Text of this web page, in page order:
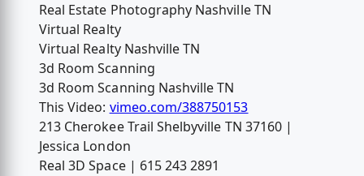
Real Estate Photography Nashville TN
Virtual Realty
Virtual Realty Nashville TN
3d Room Scanning
3d Room Scanning Nashville TN
This Video: vimeo.com/388750153
213 Cherokee Trail Shelbyville TN 37160 |
Jessica London
Real 3D Space | 615 243 2891